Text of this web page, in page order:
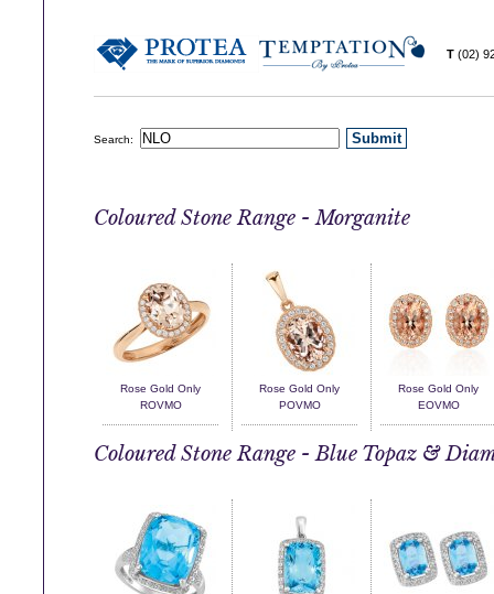
T (02)
Search:
Coloured Stone Range - Morganite
Rose Gold Only
ROVMO
Rose Gold Only
POVMO
Rose Gold Only
EOVMO
Coloured Stone Range - Blue Topaz &